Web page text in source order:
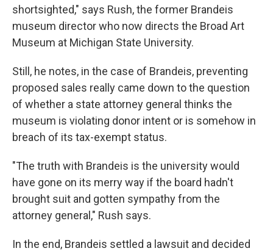
shortsighted," says Rush, the former Brandeis
museum director who now directs the Broad Art
Museum at Michigan State University.
Still, he notes, in the case of Brandeis, preventing
proposed sales really came down to the question
of whether a state attorney general thinks the
museum is violating donor intent or is somehow in
breach of its tax-exempt status.
"The truth with Brandeis is the university would
have gone on its merry way if the board hadn't
brought suit and gotten sympathy from the
attorney general," Rush says.
In the end, Brandeis settled a lawsuit and decided